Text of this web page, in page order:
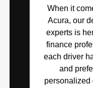
When it
Acura, our
experts is
finance
each driver
and
personalized